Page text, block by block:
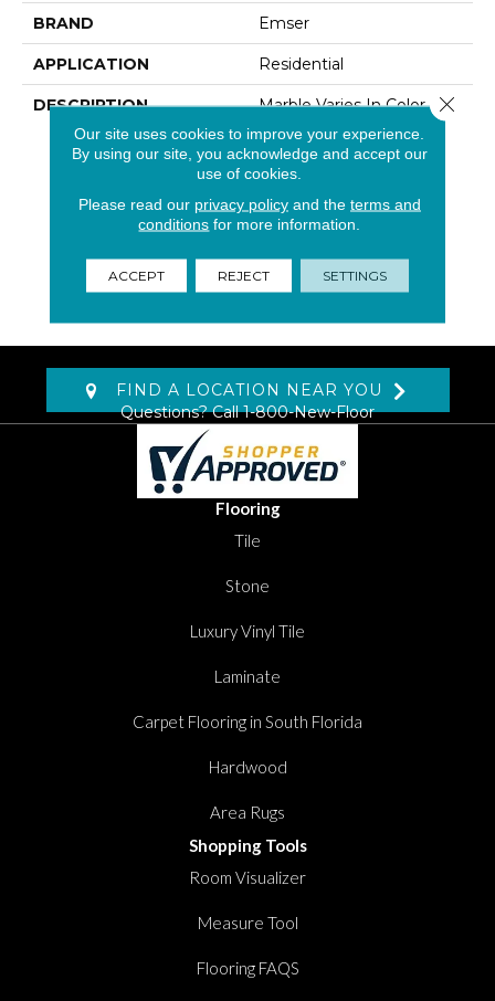
BRAND Emser
APPLICATION Residential
DESCRIPTION
Marble Varies In Color And
Veining From Stone To
Stone. The Naturally
Occurring Variations
Distinctive Appeal.
Glossy Finish That
Enhances The Colors Of
FIND A LOCATION NEAR YOU
Questions? Call1-800-New-Floor
Flooring
Tile
Stone
Luxury Vinyl Tile
Laminate
Carpet Flooring in South Florida
Hardwood
Area Rugs
Shopping Tools
Room Visualizer
Measure Tool
Flooring FAQS
Our site uses cookies to improve your experience.
By using our site, you acknowledge and accept our
use of cookies.
Please read our privacy policyand the terms and
conditions for more information.
ACCEPT REJECT SETTINGS
Close